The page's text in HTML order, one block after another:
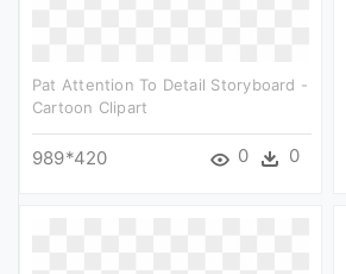
Pat Attention To Detail Storyboard -
Cartoon Clipart
989*420 0 0